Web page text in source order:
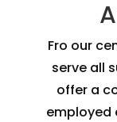
Fro our
serve all
offer a
employed